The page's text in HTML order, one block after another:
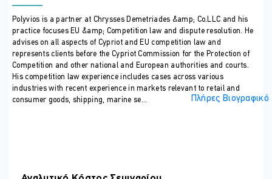
EU and Cypriot legislative framework
Definition of relevant market and assessment of market
power
Vertical vs horizontal relationships The different legal
frameworks by which competition law is enforced in
Cyprus (public vs private enforcement) and the implications
that arise under each (legal consequences and sanctions).
Polyvios is a partner at Chrysses Demetriades &amp; Co.LLC and his
practice focuses EU &amp; Competition law and dispute resolution. He
advises on all aspects of Cypriot and EU competition law and
represents clients before the Cypriot Commission for the Protection of
Competition and other national and European authorities and courts.
His competition law experience includes cases across various
industries with recent experience in markets relevant to retail and
consumer goods, shipping, marine se...
Πλήρες Βιογραφικό